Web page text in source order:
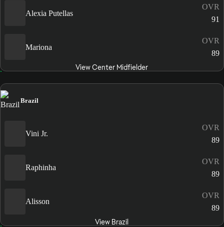
Alexia Putellas
OVR
91
Mariona
OVR
89
View Center Midfielder
Brazil
Vini Jr.
OVR
89
Raphinha
OVR
89
Alisson
OVR
89
View Brazil